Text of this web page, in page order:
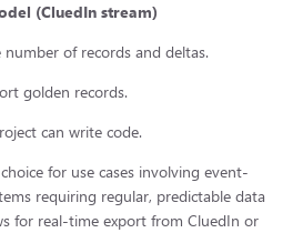
(CluedIn stream)
of records and deltas.
golden records.
can write code.
for use cases involving event-
requiring regular, predictable data
for real-time export from CluedIn or